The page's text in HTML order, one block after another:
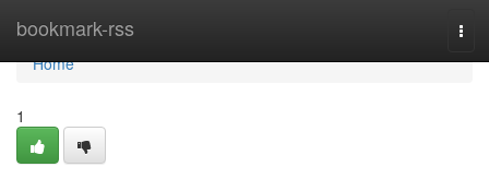
bookmark-rss
Home
Home
1